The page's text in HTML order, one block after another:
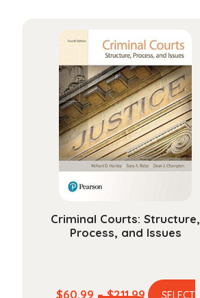
Criminal Courts: Structure,
Process, and Issues
$60.99 – $211.99PriceSELECT